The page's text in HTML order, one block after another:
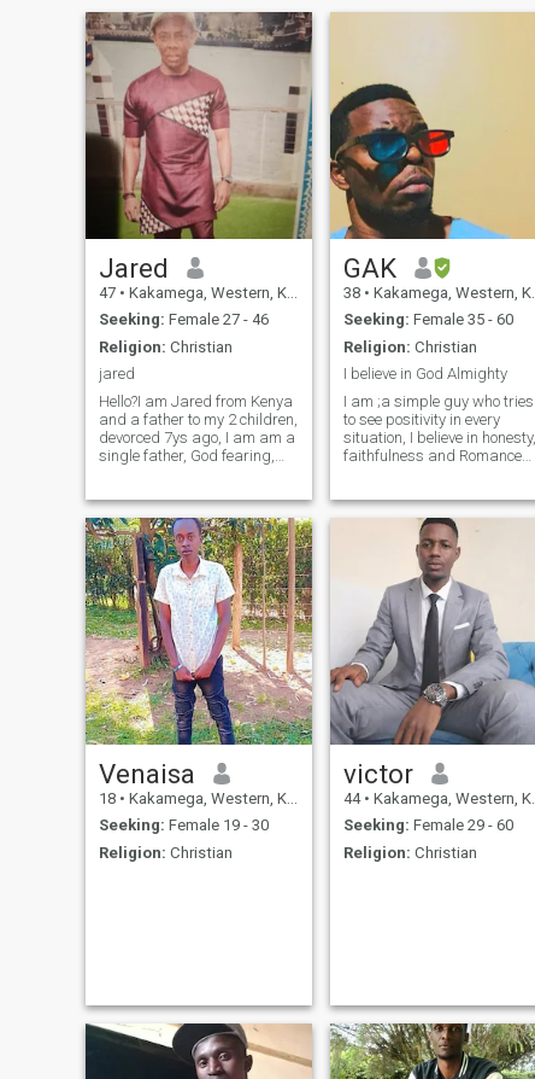
Jared
47 • Kakamega, Western, Kenya
Seeking: Female 27 - 46
Religion: Christian
jared
Hello?I am Jared from Kenya
and a father to my 2 children,
devorced 7ys ago, I am am a
single father, God fearing,
international, am single
looking for true love not
jokers, honest woman, no
matter your past, I will turn
your past to become dream,
Yu are the one
GAK
38 • Kakamega, Western, Kenya
Seeking: Female 35 - 60
Religion: Christian
I believe in God Almighty
I am ;a simple guy who tries
to see positivity in every
situation, I believe in honesty,
faithfulness and Romance
the beach meditating,
window shopping, travelling
and exploring the beautiful
Venaisa
18 • Kakamega, Western, Kenya
Seeking: Female 19 - 30
Religion: Christian
victor
44 • Kakamega, Western, Kenya
Seeking: Female 29 - 60
Religion: Christian